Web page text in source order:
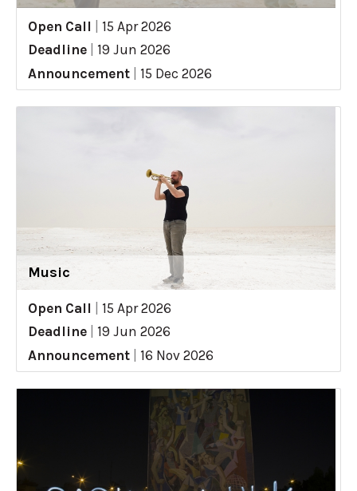
Open Call
15 Apr 2026
Deadline
19 Jun 2026
Announcement
15 Dec 2026
Music
Open Call
15 Apr 2026
Deadline
19 Jun 2026
Announcement
16 Nov 2026